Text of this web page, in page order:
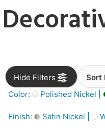
Hide Filters Sort
Color:
Polished Nickel |
Finish: Satin Nickel |